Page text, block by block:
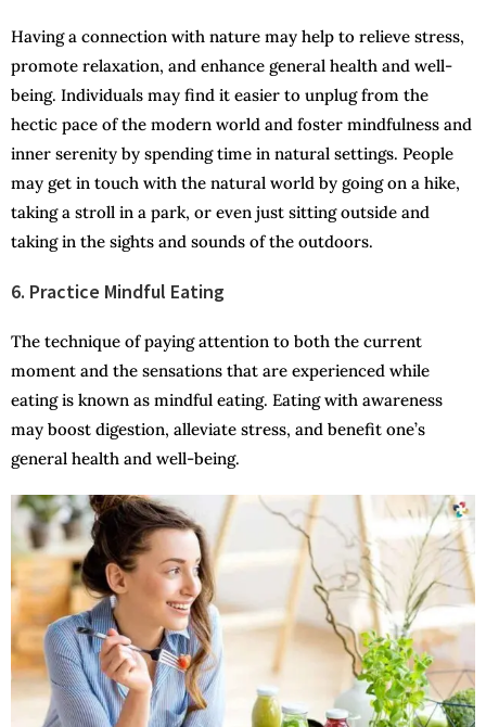
Having a connection with nature may help to relieve stress,
promote relaxation, and enhance general health and well-
being. Individuals may find it easier to unplug from the
hectic pace of the modern world and foster mindfulness and
inner serenity by spending time in natural settings. People
may get in touch with the natural world by going on a hike,
taking a stroll in a park, or even just sitting outside and
taking in the sights and sounds of the outdoors.
6. Practice Mindful Eating
The technique of paying attention to both the current
moment and the sensations that are experienced while
eating is known as mindful eating. Eating with awareness
may boost digestion, alleviate stress, and benefit one’s
general health and well-being.